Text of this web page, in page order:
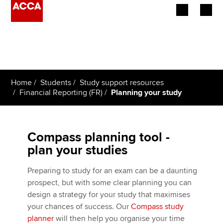
Employers
Members
Affiliates
Policy and insights
Home Students
Study support resources
Financial Reporting (FR)
Planning your study
Compass planning tool -
plan your studies
Preparing to study for an exam can be a daunting
prospect, but with some clear planning you can
design a strategy for your study that maximises
your chances of success. Our Compass study
planner will then help you organise your time